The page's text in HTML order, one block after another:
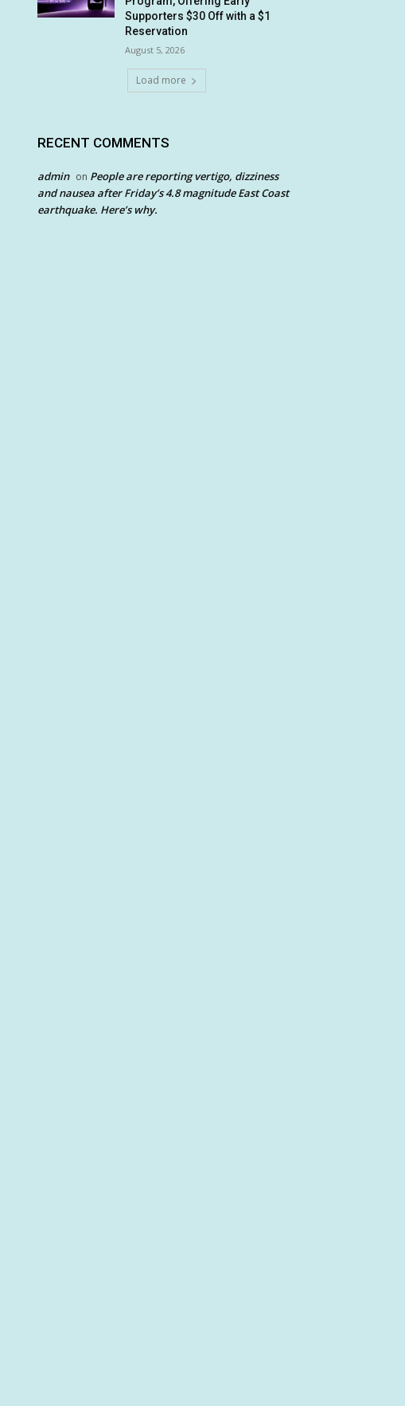
Supporters $30 Off with a $1
Reservation
August 5, 2026
Load more
RECENT COMMENTS
admin on People are reporting vertigo, dizziness
and nausea after Friday’s 4.8 magnitude East Coast
earthquake. Here’s why.